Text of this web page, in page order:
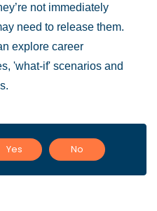
not immediately
need to release them.
explore career
'what-if' scenarios and
Yes No